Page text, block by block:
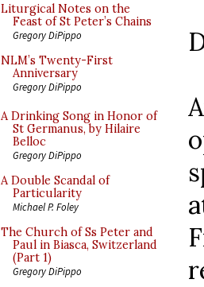
Liturgical Notes on the
Feast of St Peter’s Chains
Gregory DiPippo
NLM’s Twenty-First
Anniversary
Gregory DiPippo
A Drinking Song in Honor of
St Germanus, by Hilaire
Belloc
Gregory DiPippo
A Double Scandal of
Particularity
Michael P. Foley
The Church of Ss Peter and
Paul in Biasca, Switzerland
(Part 1)
Gregory DiPippo